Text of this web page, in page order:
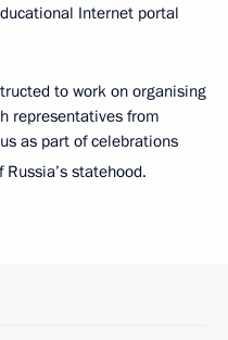
Internet portal
to work on organising
representatives from
as part of celebrations
Russia’s statehood.